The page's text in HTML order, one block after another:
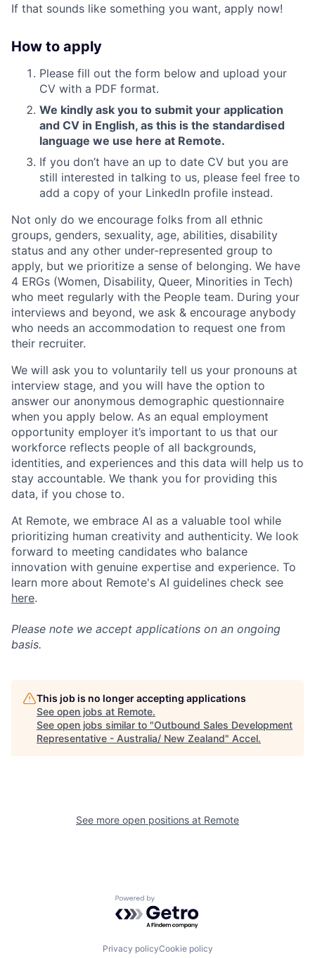
If that sounds like something you want, apply now!
How to apply
Please fill out the form below and upload your
CV with a PDF format.
We kindly ask you to submit your application
and CV in English, as this is the standardised
language we use here at Remote.
If you don’t have an up to date CV but you are
still interested in talking to us, please feel free to
add a copy of your LinkedIn profile instead.
Not only do we encourage folks from all ethnic
groups, genders, sexuality, age, abilities, disability
status and any other under-represented group to
apply, but we prioritize a sense of belonging. We have
4 ERGs (Women, Disability, Queer, Minorities in Tech)
who meet regularly with the People team. During your
interviews and beyond, we ask & encourage anybody
who needs an accommodation to request one from
their recruiter.
We will ask you to voluntarily tell us your pronouns at
interview stage, and you will have the option to
answer our anonymous demographic questionnaire
when you apply below. As an equal employment
opportunity employer it’s important to us that our
workforce reflects people of all backgrounds,
identities, and experiences and this data will help us to
stay accountable. We thank you for providing this
data, if you chose to.
At Remote, we embrace AI as a valuable tool while
prioritizing human creativity and authenticity. We look
forward to meeting candidates who balance
innovation with genuine expertise and experience. To
learn more about Remote's AI guidelines check see
here.
Please note we accept applications on an ongoing
basis.
This job is no longer accepting applications
See open jobs at Remote.
See open jobs similar to "Outbound Sales Development
Representative - Australia/ New Zealand" Accel.
See more open positions at Remote
Powered by Getro.com
Privacy policyCookie policy